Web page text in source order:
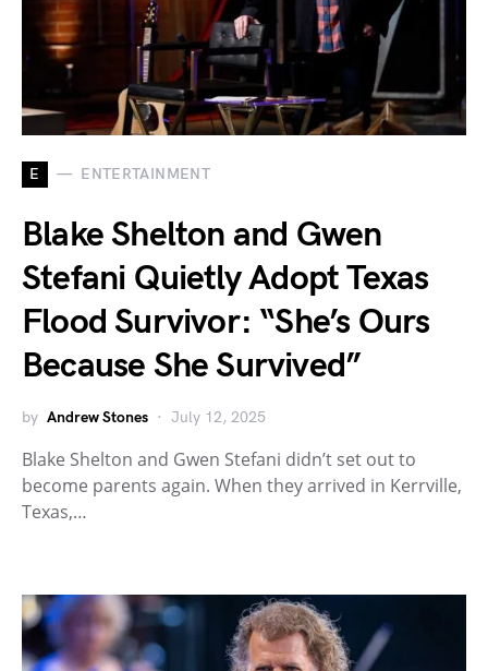
E ENTERTAINMENT
Blake Shelton and Gwen
Stefani Quietly Adopt Texas
Flood Survivor: “She’s Ours
Because She Survived”
by Andrew Stones July 12, 2025
Blake Shelton and Gwen Stefani didn’t set out to
become parents again. When they arrived in Kerrville,
Texas,…